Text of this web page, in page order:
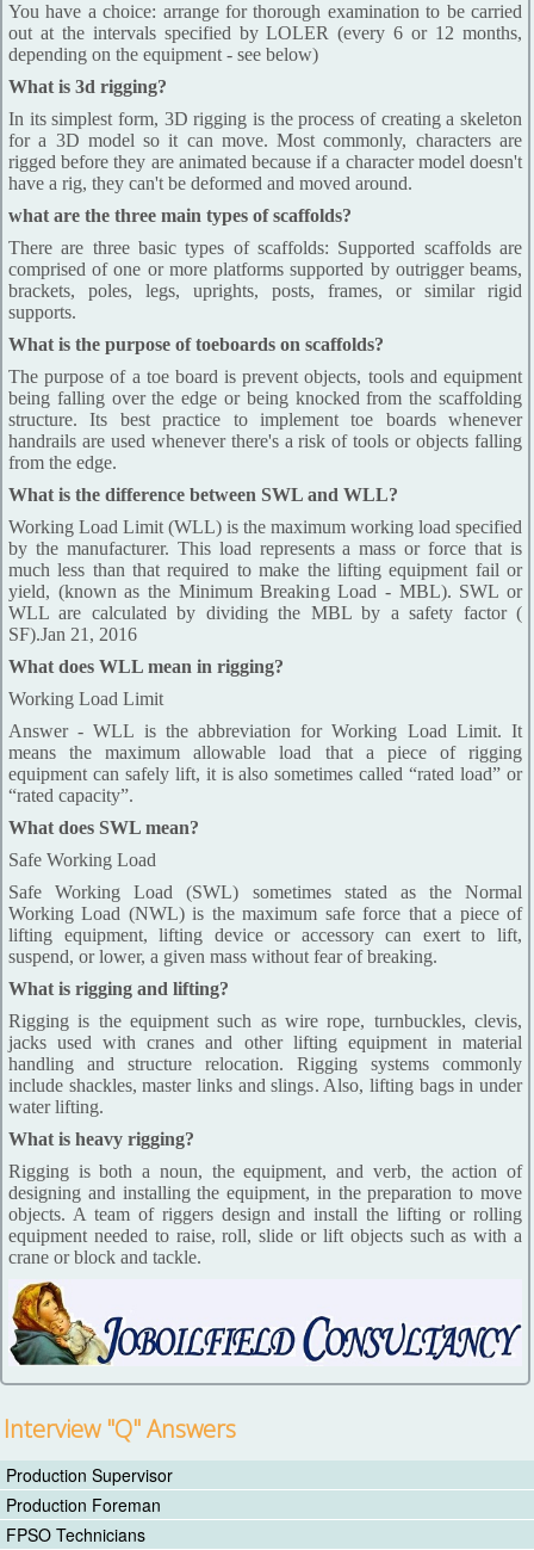
You have a choice: arrange for thorough examination to be carried
out at the intervals specified by LOLER (every 6 or 12 months,
depending on the equipment - see below)
What is 3d rigging?
In its simplest form, 3D rigging is the process of creating a skeleton
for a 3D model so it can move. Most commonly, characters are
rigged before they are animated because if a character model doesn't
have a rig, they can't be deformed and moved around.
what are the three main types of scaffolds?
There are three basic types of scaffolds: Supported scaffolds are
comprised of one or more platforms supported by outrigger beams,
brackets, poles, legs, uprights, posts, frames, or similar rigid
supports.
What is the purpose of toeboards on scaffolds?
The purpose of a toe board is prevent objects, tools and equipment
being falling over the edge or being knocked from the scaffolding
structure. Its best practice to implement toe boards whenever
handrails are used whenever there's a risk of tools or objects falling
from the edge.
What is the difference between SWL and WLL?
Working Load Limit (WLL) is the maximum working load specified
by the manufacturer. This load represents a mass or force that is
much less than that required to make the lifting equipment fail or
yield, (known as the Minimum Breaking Load - MBL). SWL or
WLL are calculated by dividing the MBL by a safety factor (
SF).Jan 21, 2016
What does WLL mean in rigging?
Working Load Limit
Answer - WLL is the abbreviation for Working Load Limit. It
means the maximum allowable load that a piece of rigging
equipment can safely lift, it is also sometimes called “rated load” or
“rated capacity”.
What does SWL mean?
Safe Working Load
Safe Working Load (SWL) sometimes stated as the Normal
Working Load (NWL) is the maximum safe force that a piece of
lifting equipment, lifting device or accessory can exert to lift,
suspend, or lower, a given mass without fear of breaking.
What is rigging and lifting?
Rigging is the equipment such as wire rope, turnbuckles, clevis,
jacks used with cranes and other lifting equipment in material
handling and structure relocation. Rigging systems commonly
include shackles, master links and slings. Also, lifting bags in under
water lifting.
What is heavy rigging?
Rigging is both a noun, the equipment, and verb, the action of
designing and installing the equipment, in the preparation to move
objects. A team of riggers design and install the lifting or rolling
equipment needed to raise, roll, slide or lift objects such as with a
crane or block and tackle.
Interview "Q" Answers
Production Supervisor
Production Foreman
FPSO Technicians